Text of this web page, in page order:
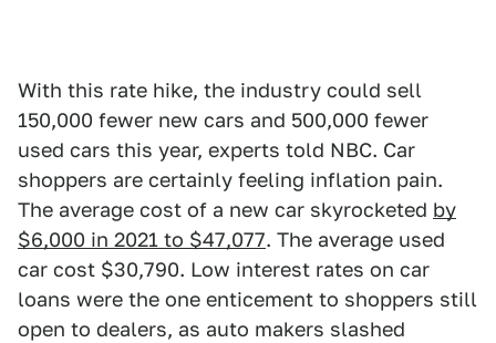
With this rate hike, the industry could sell
150,000 fewer new cars and 500,000 fewer
used cars this year, experts told NBC. Car
shoppers are certainly feeling inflation pain.
The average cost of a new car skyrocketed by
$6,000 in 2021 to $47,077. The average used
car cost $30,790. Low interest rates on car
loans were the one enticement to shoppers still
open to dealers, as auto makers slashed